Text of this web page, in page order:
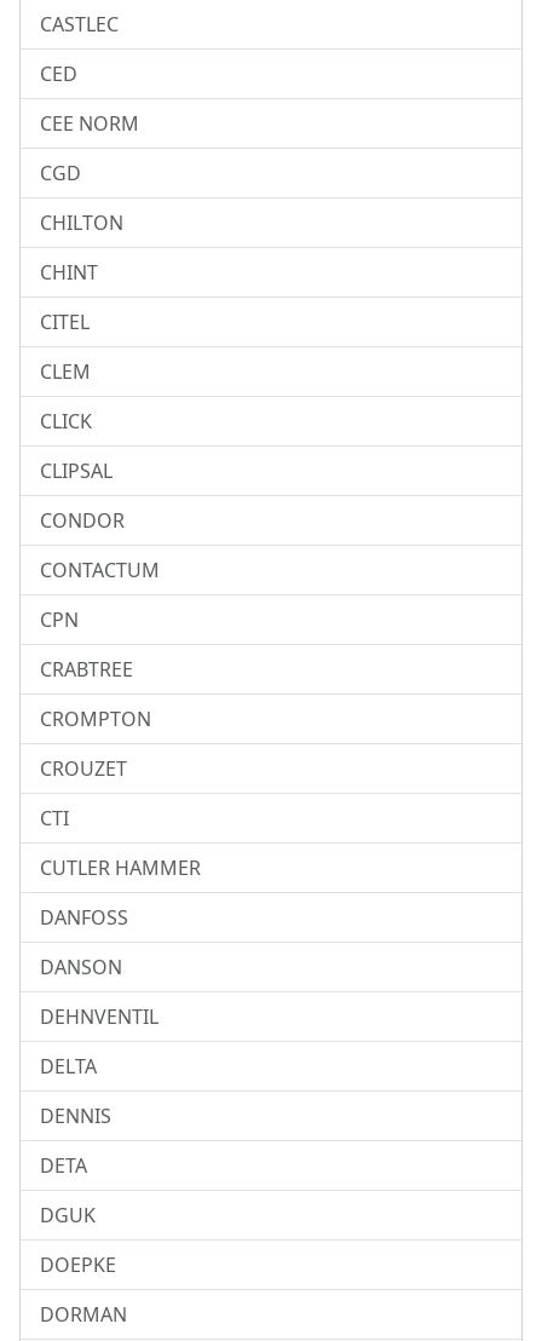
CASTLEC
CED
CEE NORM
CGD
CHILTON
CHINT
CITEL
CLEM
CLICK
CLIPSAL
CONDOR
CONTACTUM
CPN
CRABTREE
CROMPTON
CROUZET
CTI
CUTLER HAMMER
DANFOSS
DANSON
DEHNVENTIL
DELTA
DENNIS
DETA
DGUK
DOEPKE
DORMAN